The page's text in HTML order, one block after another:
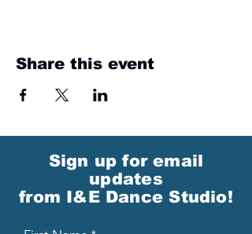
Share this event
Sign up for email
updates
from I&E Dance Studio!